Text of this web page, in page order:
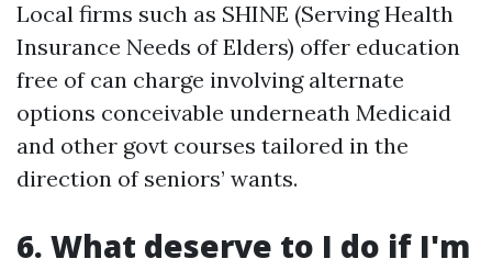
Local firms such as SHINE (Serving Health
Insurance Needs of Elders) offer education
free of can charge involving alternate
options conceivable underneath Medicaid
and other govt courses tailored in the
direction of seniors’ wants.
6. What deserve to I do if I'm